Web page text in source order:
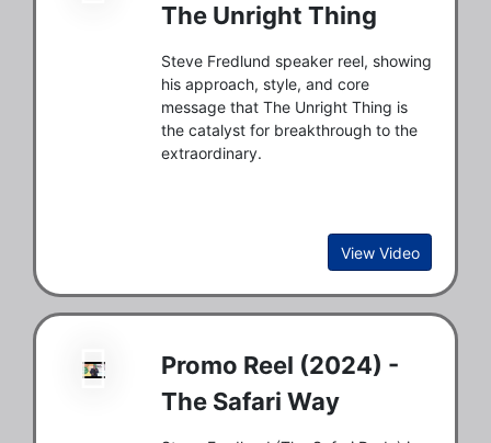
The Unright Thing
Steve Fredlund speaker reel, showing
his approach, style, and core
message that The Unright Thing is
the catalyst for breakthrough to the
extraordinary.
View Video
Promo Reel (2024) -
The Safari Way